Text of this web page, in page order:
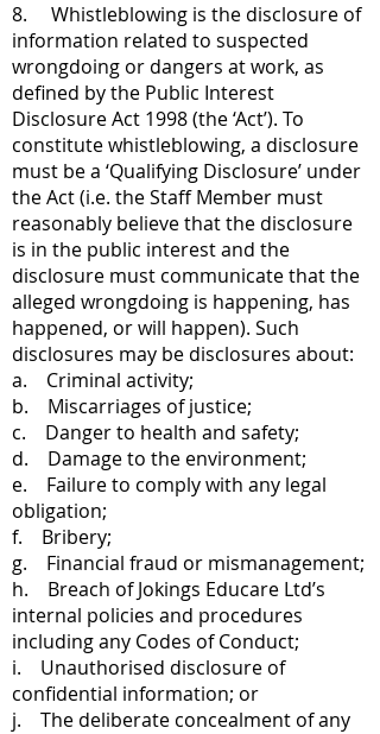
8. Whistleblowing is the disclosure of
information related to suspected
wrongdoing or dangers at work, as
defined by the Public Interest
Disclosure Act 1998 (the ‘Act’). To
constitute whistleblowing, a disclosure
must be a ‘Qualifying Disclosure’ under
the Act (i.e. the Staff Member must
reasonably believe that the disclosure
is in the public interest and the
disclosure must communicate that the
alleged wrongdoing is happening, has
happened, or will happen). Such
disclosures may be disclosures about:
a. Criminal activity;
b. Miscarriages of justice;
c. Danger to health and safety;
d. Damage to the environment;
e. Failure to comply with any legal
obligation;
f. Bribery;
g. Financial fraud or mismanagement;
h. Breach of Jokings Educare Ltd’s
internal policies and procedures
including any Codes of Conduct;
i. Unauthorised disclosure of
confidential information; or
j. The deliberate concealment of any